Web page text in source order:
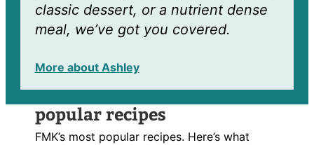
classic dessert, or a nutrient dense
meal, we’ve got you covered.
More about Ashley
popular recipes
FMK’s most popular recipes. Here’s what